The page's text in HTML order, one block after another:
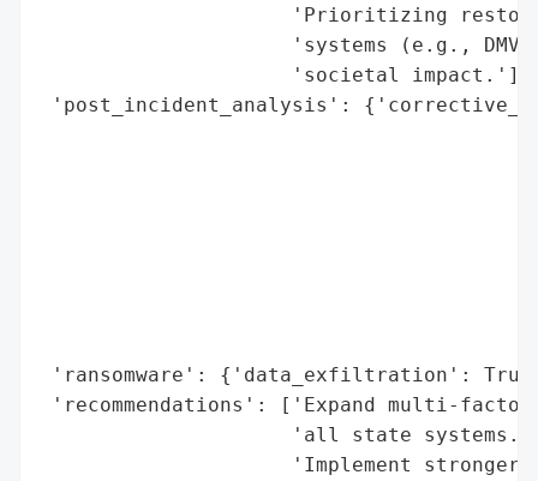
'Prioritizing
'systems (e.g.,
                     'societal impact.'],
'post_incident_analysis':
'ransomware': {'data_exfiltration':
'recommendations': ['Expand multi-
'all state
'Implement stronger